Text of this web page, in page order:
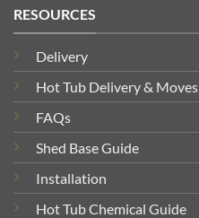
RESOURCES
Delivery
Hot Tub Delivery & Moves
FAQs
Shed Base Guide
Installation
Hot Tub Chemical Guide